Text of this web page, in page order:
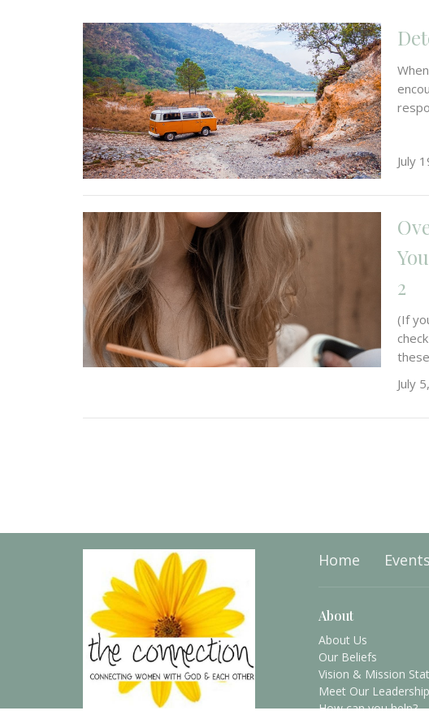
July
2
(If
July
Home Events
About
About Us
Our Beliefs
Vision & Mission
Meet Our Leadership
How can you help?